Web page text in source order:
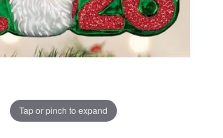
Tap or pinch to expand